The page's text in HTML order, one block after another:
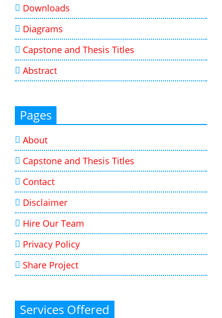
Downloads
Diagrams
Capstone and Thesis Titles
Abstract
Pages
About
Capstone and Thesis Titles
Contact
Disclaimer
Hire Our Team
Privacy Policy
Share Project
Services Offered